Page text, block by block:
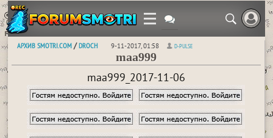
АРХИВ SMOTRI.COM /DROCH 9-11-2017, 01:58 D-PULSE
maa999
maa999_2017-11-06